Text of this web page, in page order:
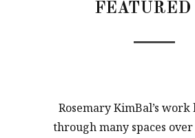
FEATURED
Rosemary KimBal’s
through many spaces